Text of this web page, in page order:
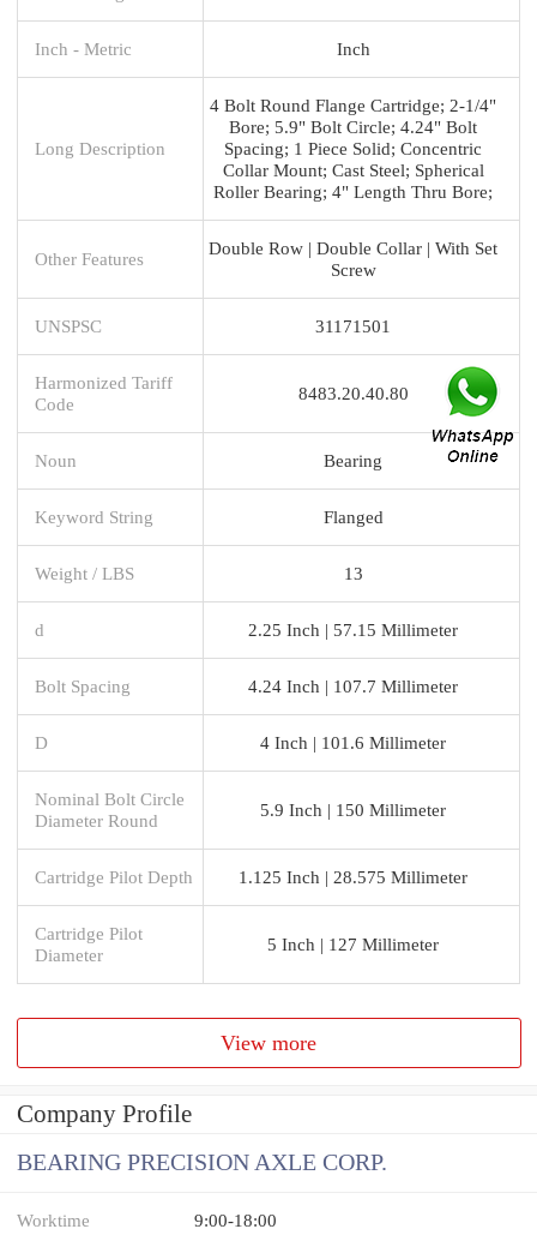
Inch - Metric Inch
Long Description
4 Bolt Round Flange Cartridge; 2-1/4"
Bore; 5.9" Bolt Circle; 4.24" Bolt
Spacing; 1 Piece Solid; Concentric
Collar Mount; Cast Steel; Spherical
Roller Bearing; 4" Length Thru Bore;
Other Features
Double Row | Double Collar | With Set
Screw
UNSPSC 31171501
Harmonized Tariff
Code
8483.20.40.80
Noun Bearing
Keyword String Flanged
Weight / LBS 13
d 2.25 Inch | 57.15 Millimeter
Bolt Spacing 4.24 Inch | 107.7 Millimeter
D 4 Inch | 101.6 Millimeter
Nominal Bolt Circle
Diameter Round
5.9 Inch | 150 Millimeter
Cartridge Pilot Depth 1.125 Inch | 28.575 Millimeter
Cartridge Pilot
Diameter
5 Inch | 127 Millimeter
View more
Company Profile
BEARING PRECISION AXLE CORP.
Worktime 9:00-18:00